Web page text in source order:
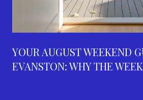
YOUR AUGUST WEEKEND
EVANSTON: WHY THE